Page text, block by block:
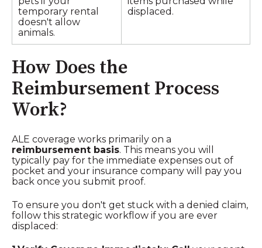
temporary rental
doesn't allow
animals.
displaced.
How Does the
Reimbursement Process
Work?
ALE coverage works primarily on a
reimbursement basis. This means you will
typically pay for the immediate expenses out of
pocket and your insurance company will pay you
back once you submit proof.
To ensure you don't get stuck with a denied claim,
follow this strategic workflow if you are ever
displaced: